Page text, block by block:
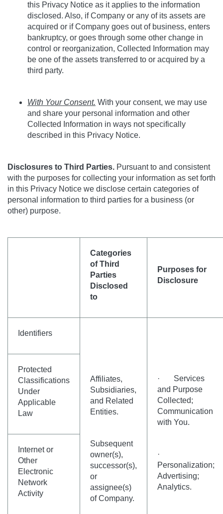
this Privacy Notice as it applies to the information
disclosed. Also, if Company or any of its assets are
acquired or if Company goes out of business, enters
bankruptcy, or goes through some other change in
control or reorganization, Collected Information may
be one of the assets transferred to or acquired by a
third party.
With Your Consent. With your consent, we may use
and share your personal information and other
Collected Information in ways not specifically
described in this Privacy Notice.
Disclosures to Third Parties. Pursuant to and consistent
with the purposes for collecting your information as set forth
in this Privacy Notice we disclose certain categories of
personal information to third parties for a business (or
other) purpose.
Categories
of Third
Parties
Disclosed
to
Purposes for
Disclosure
Identifiers
Affiliates,
Subsidiaries,
and Related
Entities.
Subsequent
owner(s),
successor(s),
or
assignee(s)
of Company.
· Services
and Purpose
Collected;
Communication
with You.
·
Personalization;
Advertising;
Analytics.
Protected
Classifications
Under
Applicable
Law
Internet or
Other
Electronic
Network
Activity